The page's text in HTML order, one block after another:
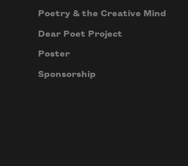
Poetry & the Creative Mind
Dear Poet Project
Poster
Sponsorship